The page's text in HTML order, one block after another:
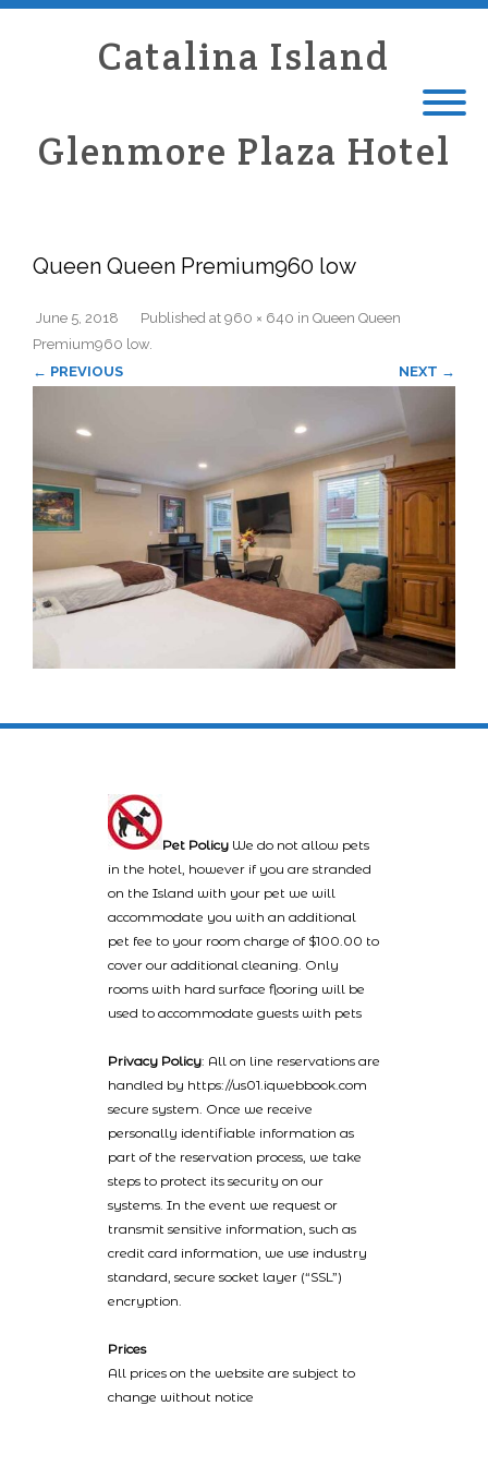
Catalina Island
Glenmore Plaza Hotel
Queen Queen Premium960 low
Published
June 5, 2018 at 960 × 640 in Queen Queen
Premium960 low.
← PREVIOUS
NEXT →
Pet Policy We do not allow pets
in the hotel, however if you are stranded
on the Island with your pet we will
accommodate you with an additional
pet fee to your room charge of $100.00 to
cover our additional cleaning. Only
rooms with hard surface flooring will be
used to accommodate guests with pets
Privacy Policy: All on line reservations are
handled by https://us01.iqwebbook.com
secure system. Once we receive
personally identifiable information as
part of the reservation process, we take
steps to protect its security on our
systems. In the event we request or
transmit sensitive information, such as
credit card information, we use industry
standard, secure socket layer (“SSL”)
encryption.
Prices
All prices on the website are subject to
change without notice